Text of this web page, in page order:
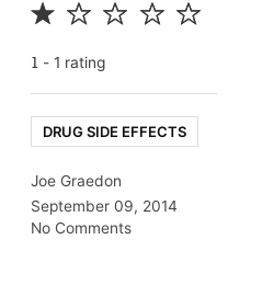
1 - 1 rating
DRUG SIDE EFFECTS
Joe Graedon
September 09, 2014
No Comments